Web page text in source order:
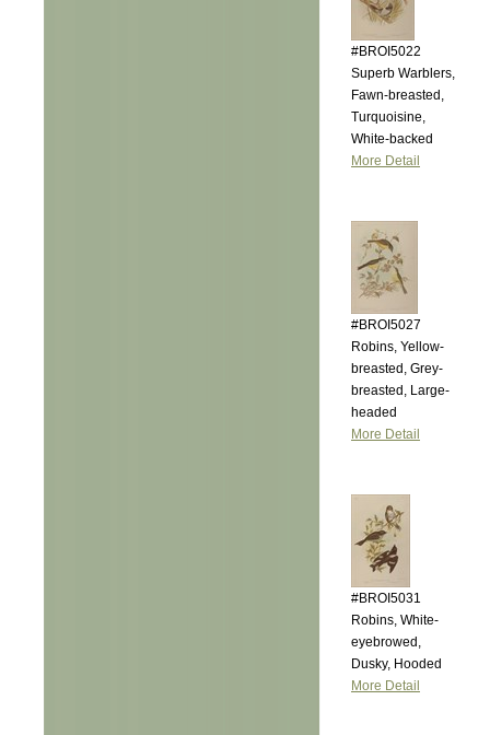
#BROI5022
Superb Warblers,
Fawn-breasted,
Turquoisine,
White-backed
More Detail
#BROI5027
Robins, Yellow-
breasted, Grey-
breasted, Large-
headed
More Detail
#BROI5031
Robins, White-
eyebrowed,
Dusky, Hooded
More Detail